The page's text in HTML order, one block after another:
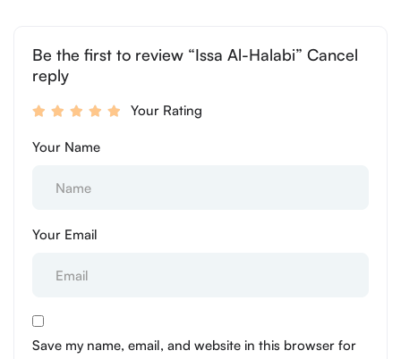
Be the first to review “Issa Al-Halabi” Cancel
reply
Your Rating
Your Name
Your Email
Save my name, email, and website in this browser for